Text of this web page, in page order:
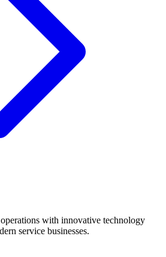
with innovative technology
service businesses.